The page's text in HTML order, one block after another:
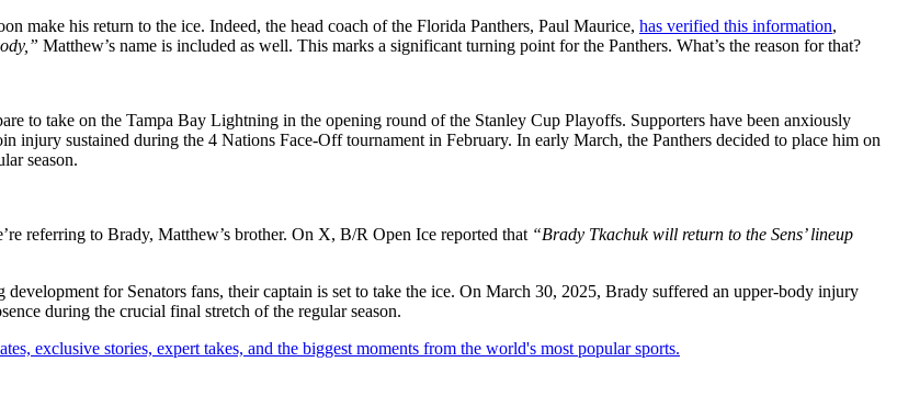
his return to the ice. Indeed, the head coach of the Florida Panthers, Paul Maurice, has verified this information,
Matthew’s name is included as well. This marks a significant turning point for the Panthers. What’s the reason for that?
to take on the Tampa Bay Lightning in the opening round of the Stanley Cup Playoffs. Supporters have been anxiously
injury sustained during the 4 Nations Face-Off tournament in February. In early March, the Panthers decided to place him on
season.
referring to Brady, Matthew’s brother. On X, B/R Open Ice reported that “Brady Tkachuk will return to the Sens’ lineup
for Senators fans, their captain is set to take the ice. On March 30, 2025, Brady suffered an upper-body injury
during the crucial final stretch of the regular season.
exclusive stories, expert takes, and the biggest moments from the world's most popular sports.